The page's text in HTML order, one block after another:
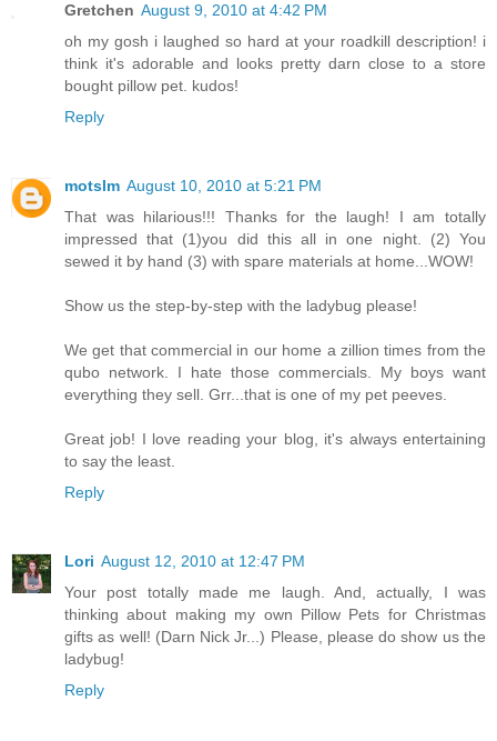
Gretchen August 9, 2010 at 4:42 PM
oh my gosh i laughed so hard at your roadkill description! i
think it's adorable and looks pretty darn close to a store
bought pillow pet. kudos!
Reply
motslm August 10, 2010 at 5:21 PM
That was hilarious!!! Thanks for the laugh! I am totally
impressed that (1)you did this all in one night. (2) You
sewed it by hand (3) with spare materials at home...WOW!
Show us the step-by-step with the ladybug please!
We get that commercial in our home a zillion times from the
qubo network. I hate those commercials. My boys want
everything they sell. Grr...that is one of my pet peeves.
Great job! I love reading your blog, it's always entertaining
to say the least.
Reply
Lori August 12, 2010 at 12:47 PM
Your post totally made me laugh. And, actually, I was
thinking about making my own Pillow Pets for Christmas
gifts as well! (Darn Nick Jr...) Please, please do show us the
ladybug!
Reply